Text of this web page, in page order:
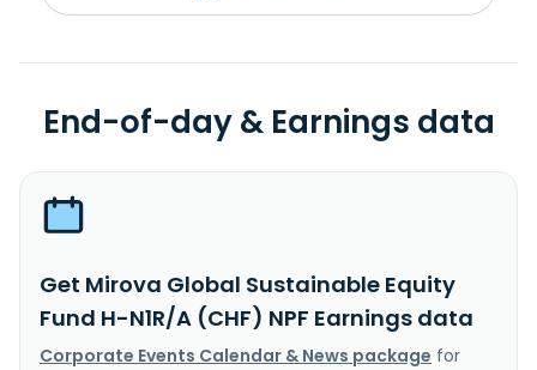
End-of-day & Earnings data
Get Mirova Global Sustainable Equity
Fund H-N1R/A (CHF) NPF Earnings data
Corporate Events Calendar & News package for